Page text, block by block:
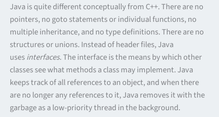
Java is quite different conceptually from C++. There are no
pointers, no goto statements or individual functions, no
multiple inheritance, and no type definitions. There are no
structures or unions. Instead of header files, Java
usesinterfaces. The interface is the means by which other
classes see what methods a class may implement. Java
keeps track of all references to an object, and when there
are no longer any references to it, Java removes it with the
garbage as a low-priority thread in the background.